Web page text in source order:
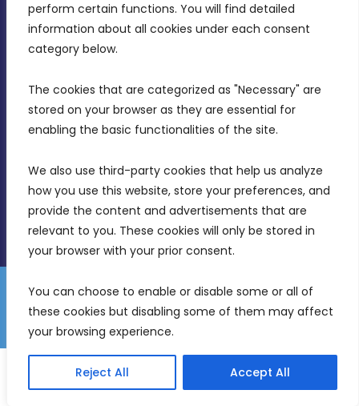
perform certain functions. You will find detailed
information about all cookies under each consent
category below.
The cookies that are categorized as "Necessary" are
stored on your browser as they are essential for
enabling the basic functionalities of the site.
We also use third-party cookies that help us analyze
how you use this website, store your preferences, and
provide the content and advertisements that are
relevant to you. These cookies will only be stored in
your browser with your prior consent.
You can choose to enable or disable some or all of
these cookies but disabling some of them may affect
your browsing experience.
Reject All Accept All
MDIA, Twenty20 Business Centre, Triq l-
Birkirkara, CBD 3050
(356) 21 828 800
Office Hours: 7AM - 4PM
Gender Equality Plan
Data Protection Policy
© 2026 Malta Digital Innovation. All Rights Reserved.
Malti